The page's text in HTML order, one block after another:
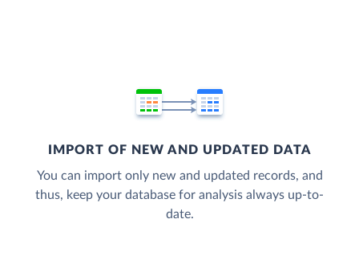
IMPORT OF NEW AND UPDATED DATA
You can import only new and updated records, and
thus, keep your database for analysis always up-to-
date.